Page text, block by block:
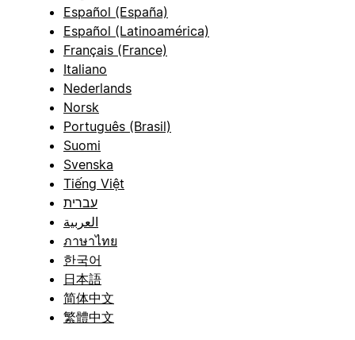
Español (España)
Español (Latinoamérica)
Français (France)
Italiano
Nederlands
Norsk
Português (Brasil)
Suomi
Svenska
Tiếng Việt
עברית
العربية
ภาษาไทย
한국어
日本語
简体中文
繁體中文